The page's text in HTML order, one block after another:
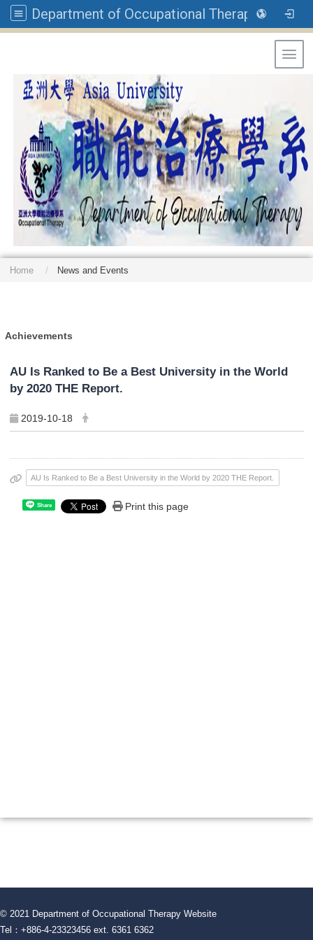
Department of Occupational Therapy, Asia University
Home News and Events
Achievements
AU Is Ranked to Be a Best University in the World
by 2020 THE Report.
2019-10-18
AU Is Ranked to Be a Best University in the World by 2020 THE Report.
Share Print this page
© 2021 Department of Occupational Therapy Website
Tel：+886-4-23323456 ext. 6361 6362